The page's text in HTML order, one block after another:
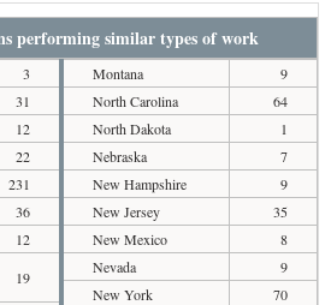
performing similar types of work
3
31
12
22
231
36
12
19
Montana
9
North Carolina
64
North Dakota
1
Nebraska
7
New Hampshire
9
New Jersey
35
New Mexico
8
Nevada
9
New York
70